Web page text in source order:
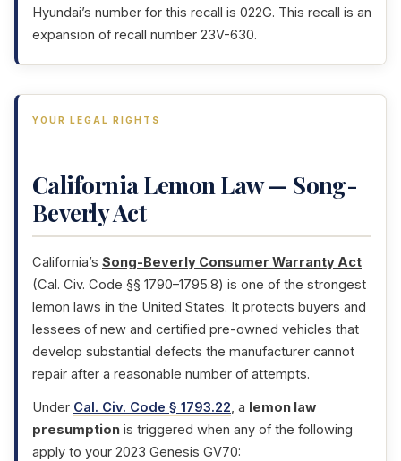
Hyundai’s number for this recall is 022G. This recall is an
expansion of recall number 23V-630.
YOUR LEGAL RIGHTS
California Lemon Law — Song-
Beverly Act
California’s Song-Beverly Consumer Warranty Act
(Cal. Civ. Code §§ 1790–1795.8) is one of the strongest
lemon laws in the United States. It protects buyers and
lessees of new and certified pre-owned vehicles that
develop substantial defects the manufacturer cannot
repair after a reasonable number of attempts.
Under Cal. Civ. Code § 1793.22 , a lemon law
presumption is triggered when any of the following
apply to your 2023 Genesis GV70: